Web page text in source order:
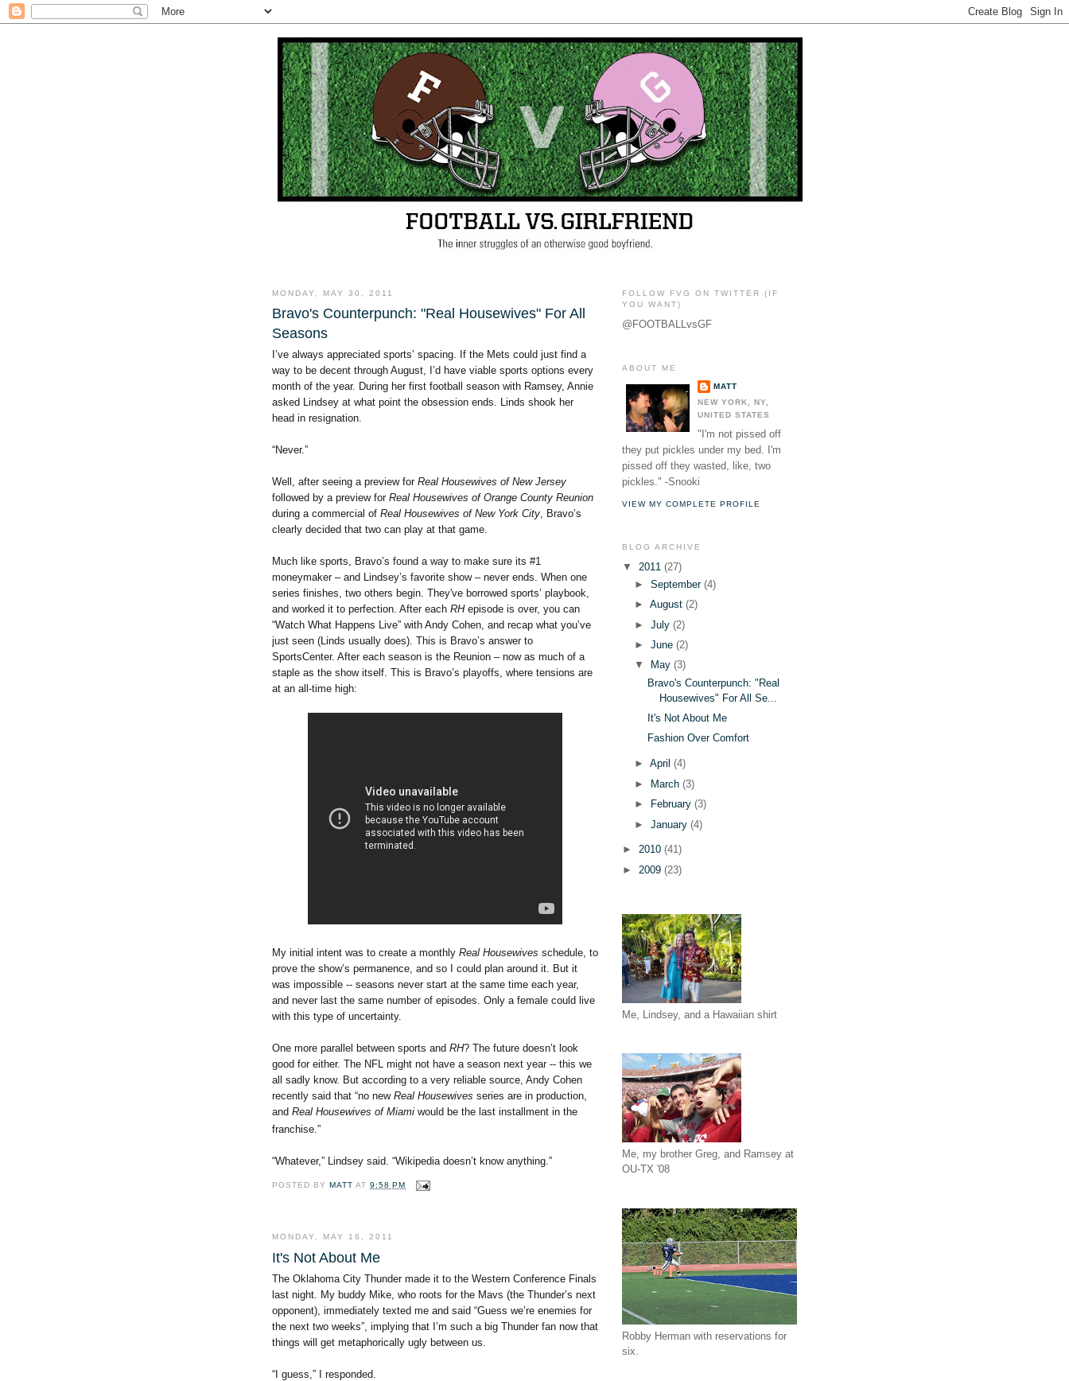
MONDAY, MAY 30, 2011
Bravo's Counterpunch: "Real Housewives" For All
Seasons
I’ve always appreciated sports’ spacing. If the Mets could just find a
way to be decent through August, I’d have viable sports options every
month of the year. During her first football season with Ramsey, Annie
asked Lindsey at what point the obsession ends. Linds shook her
head in resignation.
“Never.”
Well, after seeing a preview for Real Housewives of New Jersey
followed by a preview for Real Housewives of Orange County Reunion
during a commercial of Real Housewives of New York City, Bravo’s
clearly decided that two can play at that game.
Much like sports, Bravo’s found a way to make sure its #1
moneymaker – and Lindsey’s favorite show – never ends. When one
series finishes, two others begin. They've borrowed sports’ playbook,
and worked it to perfection. After each RH episode is over, you can
“Watch What Happens Live” with Andy Cohen, and recap what you’ve
just seen (Linds usually does). This is Bravo’s answer to
SportsCenter. After each season is the Reunion – now as much of a
staple as the show itself. This is Bravo’s playoffs, where tensions are
at an all-time high:
My initial intent was to create a monthly Real Housewives schedule, to
prove the show’s permanence, and so I could plan around it. But it
was impossible -- seasons never start at the same time each year,
and never last the same number of episodes. Only a female could live
with this type of uncertainty.
One more parallel between sports and RH? The future doesn’t look
good for either. The NFL might not have a season next year -- this we
all sadly know. But according to a very reliable source, Andy Cohen
recently said that “no new Real Housewives series are in production,
and Real Housewives of Miami would be the last installment in the
franchise.”
“Whatever,” Lindsey said. “Wikipedia doesn’t know anything.”
POSTED BYMATT AT9:58 PM
MONDAY, MAY 16, 2011
It's Not About Me
The Oklahoma City Thunder made it to the Western Conference Finals
last night. My buddy Mike, who roots for the Mavs (the Thunder’s next
opponent), immediately texted me and said “Guess we’re enemies for
the next two weeks”, implying that I’m such a big Thunder fan now that
things will get metaphorically ugly between us.
“I guess,” I responded.
FOLLOW FVG ON TWITTER (IF
YOU WANT)
@FOOTBALLvsGF
ABOUT ME
MATT
NEW YORK, NY,
UNITED STATES
"I'm not pissed off
they put pickles under my bed. I'm
pissed off they wasted, like, two
pickles." -Snooki
VIEW MY COMPLETE PROFILE
BLOG ARCHIVE
▼ 2011 (27)
►September(4)
►August(2)
►July(2)
►June(2)
▼
May(3)
Bravo's Counterpunch: "Real
Housewives" For All Se...
It's Not About Me
Fashion Over Comfort
►April(4)
► March(3)
►
February(3)
►January(4)
► 2010 (41)
► 2009 (23)
Me, Lindsey, and a Hawaiian shirt
Me, my brother Greg, and Ramsey at
OU-TX '08
Robby Herman with reservations for
six.